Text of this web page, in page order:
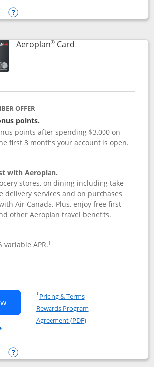
Inspire Visa
Opens compare popup dialog
Aeroplan®CardLinks to product
OFFER
points.
points after spending $3,000 on
first 3 months your account is open.
with Aeroplan.
stores, on dining including take
delivery services and on purchases
Air Canada. Plus, enjoy free first
other Aeroplan travel benefits.
variable APR.†
Opens Aeroplan® Card application in
Aeroplan(Registered Trademark)
†Pricing & TermsOpens in a new window
Rewards Program
Agreement (PDF)Opens in a new
Card
Opens compare popup dialog